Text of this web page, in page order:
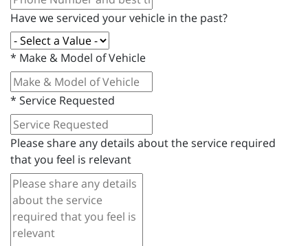
Have we serviced your vehicle in the past?
* Make & Model of Vehicle
* Service Requested
Please share any details about the service required
that you feel is relevant